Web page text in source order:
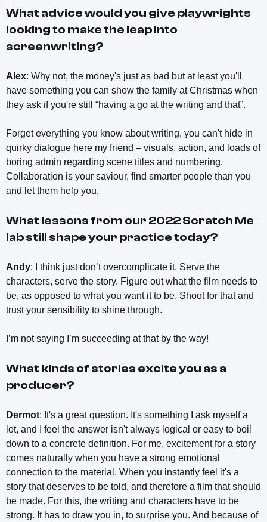
What advice would you give playwrights
looking to make the leap into
screenwriting?
Alex: Why not, the money's just as bad but at least you'll
have something you can show the family at Christmas when
they ask if you're still “having a go at the writing and that”.
Forget everything you know about writing, you can't hide in
quirky dialogue here my friend – visuals, action, and loads of
boring admin regarding scene titles and numbering.
Collaboration is your saviour, find smarter people than you
and let them help you.
What lessons from our 2022 Scratch Me
lab still shape your practice today?
Andy: I think just don’t overcomplicate it. Serve the
characters, serve the story. Figure out what the film needs to
be, as opposed to what you want it to be. Shoot for that and
trust your sensibility to shine through.
I’m not saying I’m succeeding at that by the way!
What kinds of stories excite you as a
producer?
Dermot: It's a great question. It's something I ask myself a
lot, and I feel the answer isn't always logical or easy to boil
down to a concrete definition. For me, excitement for a story
comes naturally when you have a strong emotional
connection to the material. When you instantly feel it's a
story that deserves to be told, and therefore a film that should
be made. For this, the writing and characters have to be
strong. It has to draw you in, to surprise you. And because of